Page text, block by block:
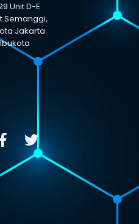
Unit D-E
Semanggi,
Jakarta